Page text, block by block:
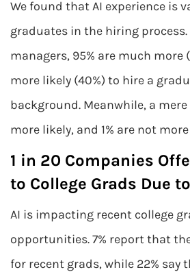
We found that AI experience is
graduates in the hiring
managers, 95% are much more
more likely (40%) to hire a
background. Meanwhile, a
more likely, and 1% are not
1 in 20 Companies
to College Grads Due
AI is impacting recent college
opportunities. 7% report that
for recent grads, while 22% say